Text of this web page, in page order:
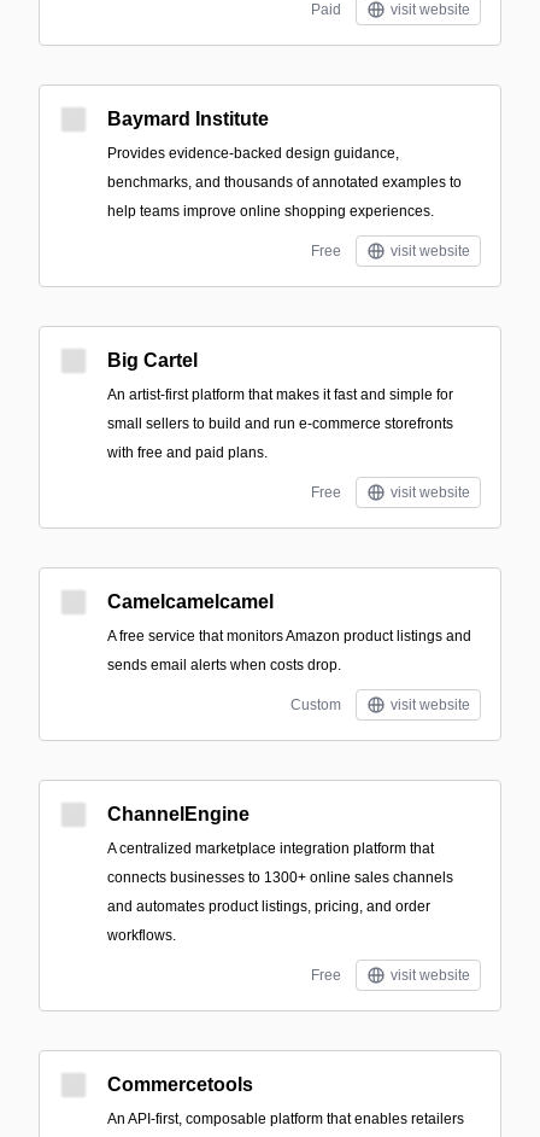
Paid visit website
Baymard Institute
Provides evidence-backed design guidance,
benchmarks, and thousands of annotated examples to
help teams improve online shopping experiences.
Free visit website
Big Cartel
An artist-first platform that makes it fast and simple for
small sellers to build and run e-commerce storefronts
with free and paid plans.
Free visit website
Camelcamelcamel
A free service that monitors Amazon product listings and
sends email alerts when costs drop.
Custom visit website
ChannelEngine
A centralized marketplace integration platform that
connects businesses to 1300+ online sales channels
and automates product listings, pricing, and order
workflows.
Free visit website
Commercetools
An API-first, composable platform that enables retailers